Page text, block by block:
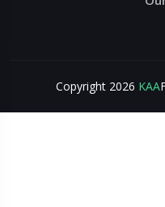
Copyright 2026 KAA